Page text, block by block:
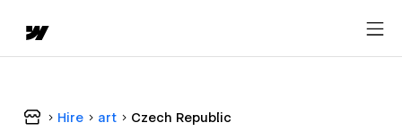
Hire art Czech Republic